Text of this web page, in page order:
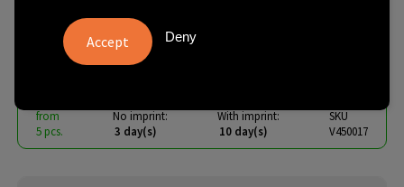
VINGA Landro towel, 4 pcs set
€ 29.06 fromexcl. vat -
from
5 pcs.
No imprint:
3 day(s)
With imprint:
10 day(s)
SKU
V450017
Deny